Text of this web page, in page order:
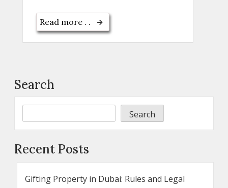
Read more . .
Search
Search
Recent Posts
Gifting Property in Dubai: Rules and Legal